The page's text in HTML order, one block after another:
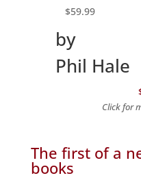
$59.99
by
Phil Hale
Click for
The first of a
books